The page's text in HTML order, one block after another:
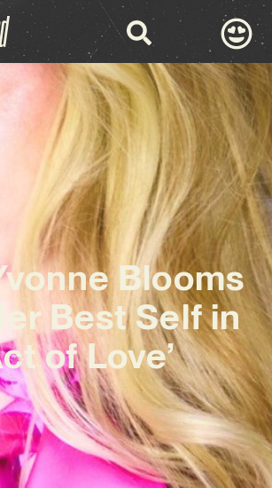
Blooms
Best Self in
of Love’